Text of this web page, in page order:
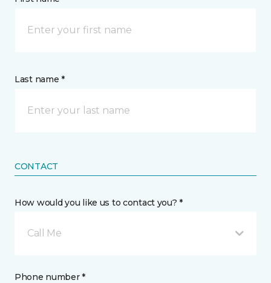
Last name *
CONTACT
How would you like us to contact you? *
Call Me
Phone number *